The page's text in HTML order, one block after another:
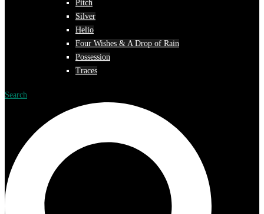
Pitch
Silver
Helio
Four Wishes & A Drop of Rain
Possession
Traces
Search